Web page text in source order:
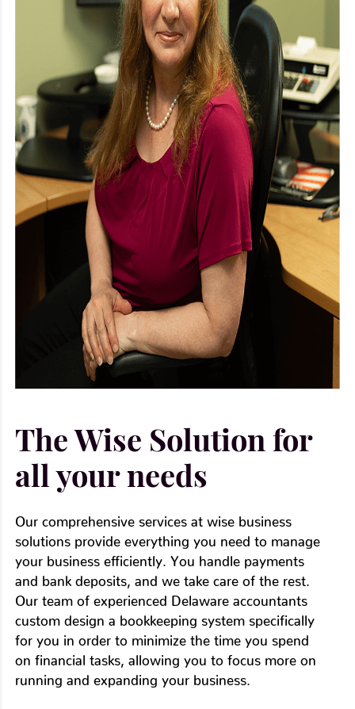
The Wise Solution for
all your needs
Our comprehensive services at wise business
solutions provide everything you need to manage
your business efficiently. You handle payments
and bank deposits, and we take care of the rest.
Our team of experienced Delaware accountants
custom design a bookkeeping system specifically
for you in order to minimize the time you spend
on financial tasks, allowing you to focus more on
running and expanding your business.